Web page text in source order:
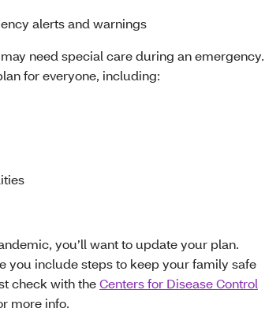
alerts and warnings
need special care during an emergency.
for everyone, including:
you’ll want to update your plan.
you include steps to keep your family safe
check with theCenters for Disease Control
more info.